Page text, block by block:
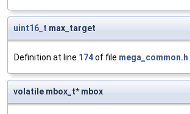
uint16_t max_target
Definition at line 174of file mega_common.h.
volatile mbox_t* mbox